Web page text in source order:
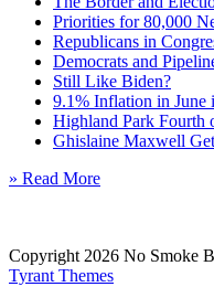
Priorities for 80,000
Republicans in
Democrats and
Still Like Biden?
9.1% Inflation in June
Highland Park Fourth
Ghislaine Maxwell
» Read More
Copyright 2026 No Smoke
Tyrant Themes